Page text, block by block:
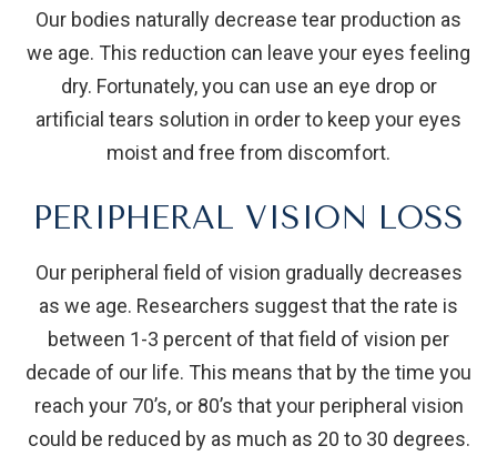
Our bodies naturally decrease tear production as
we age. This reduction can leave your eyes feeling
dry. Fortunately, you can use an eye drop or
artificial tears solution in order to keep your eyes
moist and free from discomfort.
PERIPHERAL VISION LOSS
Our peripheral field of vision gradually decreases
as we age. Researchers suggest that the rate is
between 1-3 percent of that field of vision per
decade of our life. This means that by the time you
reach your 70’s, or 80’s that your peripheral vision
could be reduced by as much as 20 to 30 degrees.